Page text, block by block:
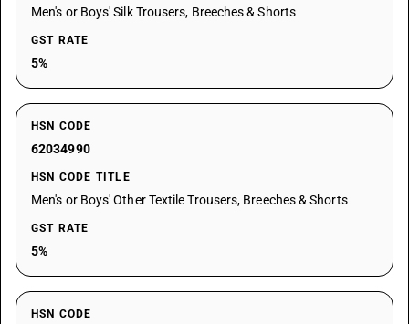
Men's or Boys' Silk Trousers, Breeches & Shorts
GST RATE
5%
HSN CODE
62034990
HSN CODE TITLE
Men's or Boys' Other Textile Trousers, Breeches & Shorts
GST RATE
5%
HSN CODE